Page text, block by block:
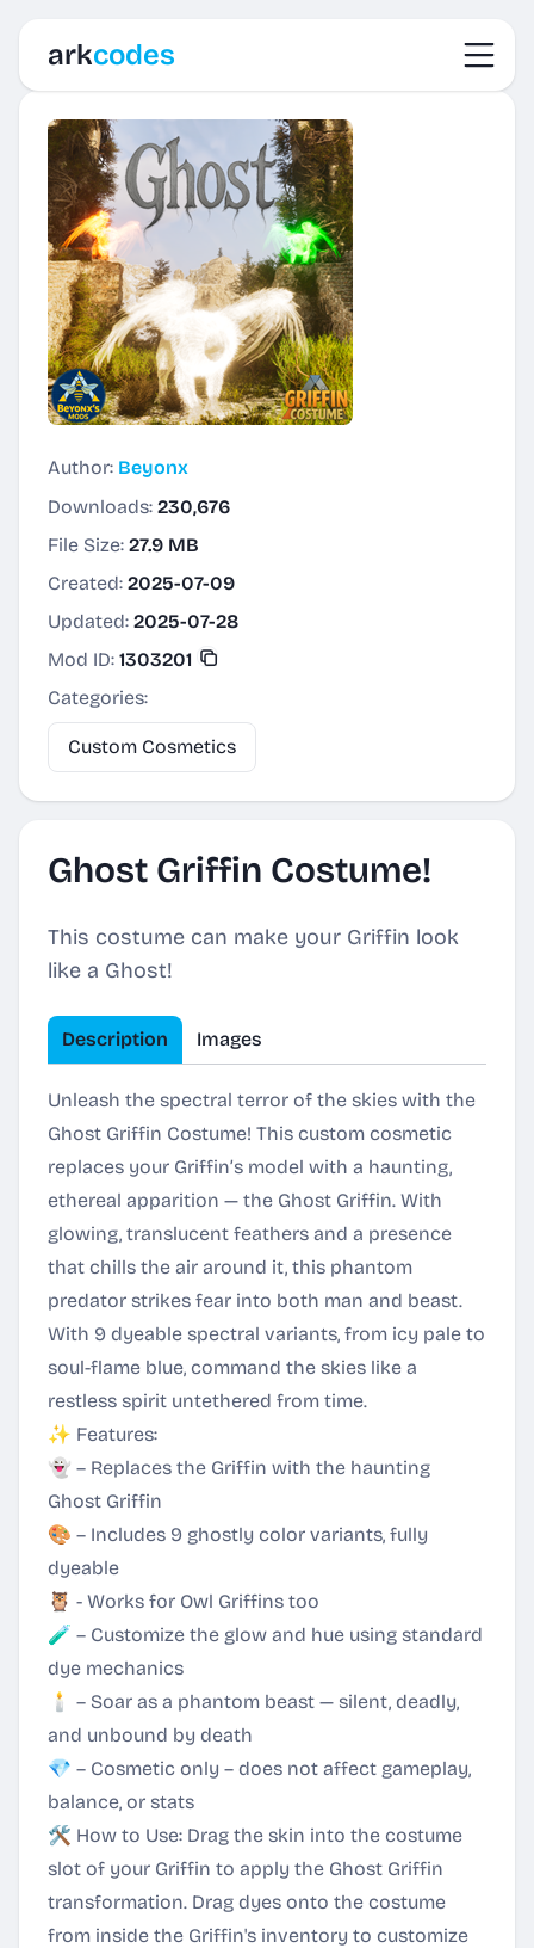
arkcodes
Author: Beyonx
Downloads: 230,676
File Size: 27.9 MB
Created: 2025-07-09
Updated: 2025-07-28
Mod ID: 1303201
Categories:
Custom Cosmetics
Ghost Griffin Costume!
This costume can make your Griffin look
like a Ghost!
Description Images
Unleash the spectral terror of the skies with the
Ghost Griffin Costume! This custom cosmetic
replaces your Griffin’s model with a haunting,
ethereal apparition — the Ghost Griffin. With
glowing, translucent feathers and a presence
that chills the air around it, this phantom
predator strikes fear into both man and beast.
With 9 dyeable spectral variants, from icy pale to
soul-flame blue, command the skies like a
restless spirit untethered from time.
✨ Features:
👻 – Replaces the Griffin with the haunting
Ghost Griffin
🎨 – Includes 9 ghostly color variants, fully
dyeable
🦉 - Works for Owl Griffins too
🧪 – Customize the glow and hue using standard
dye mechanics
🕯️ – Soar as a phantom beast — silent, deadly,
and unbound by death
💎 – Cosmetic only – does not affect gameplay,
balance, or stats
🛠 How to Use: Drag the skin into the costume
slot of your Griffin to apply the Ghost Griffin
transformation. Drag dyes onto the costume
from inside the Griffin's inventory to customize